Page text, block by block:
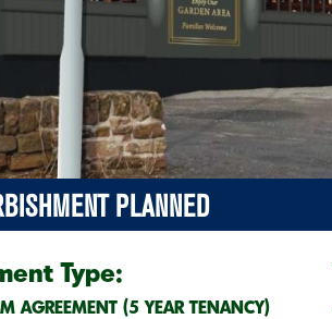
PLANNED
Type:
AGREEMENT (5 YEAR TENANCY)